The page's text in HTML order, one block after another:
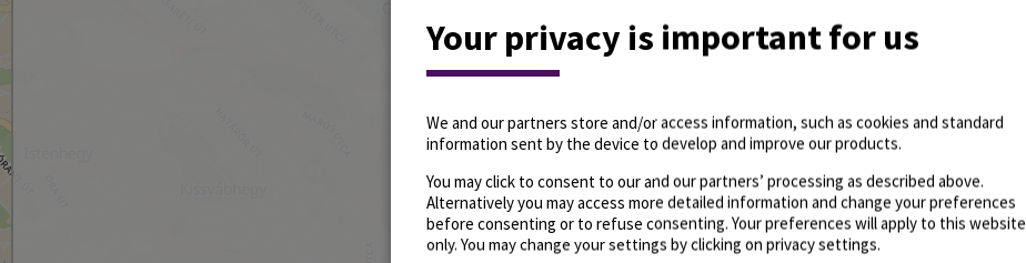
Your privacy is important for us
We and our partners store and/or access information, such as cookies and standard
information sent by the device to develop and improve our products.
You may click to consent to our and our partners’ processing as described above.
Alternatively you may access more detailed information and change your preferences
before consenting or to refuse consenting. Your preferences will apply to this website
only. You may change your settings by clicking on privacy settings.